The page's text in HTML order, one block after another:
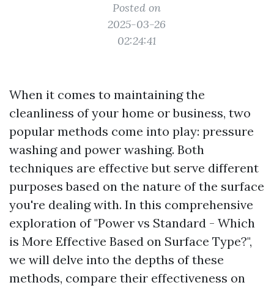
Posted on
2025-03-26
02:24:41
When it comes to maintaining the
cleanliness of your home or business, two
popular methods come into play: pressure
washing and power washing. Both
techniques are effective but serve different
purposes based on the nature of the surface
you're dealing with. In this comprehensive
exploration of "Power vs Standard - Which
is More Effective Based on Surface Type?",
we will delve into the depths of these
methods, compare their effectiveness on